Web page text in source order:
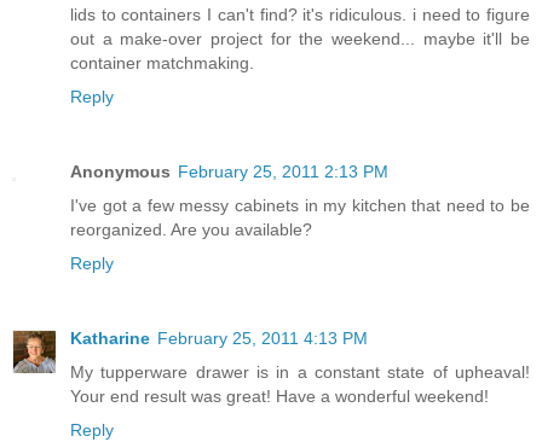
lids to containers I can't find? it's ridiculous. i need to figure
out a make-over project for the weekend... maybe it'll be
container matchmaking.
Reply
Anonymous February 25, 2011 2:13 PM
I've got a few messy cabinets in my kitchen that need to be
reorganized. Are you available?
Reply
Katharine February 25, 2011 4:13 PM
My tupperware drawer is in a constant state of upheaval!
Your end result was great! Have a wonderful weekend!
Reply